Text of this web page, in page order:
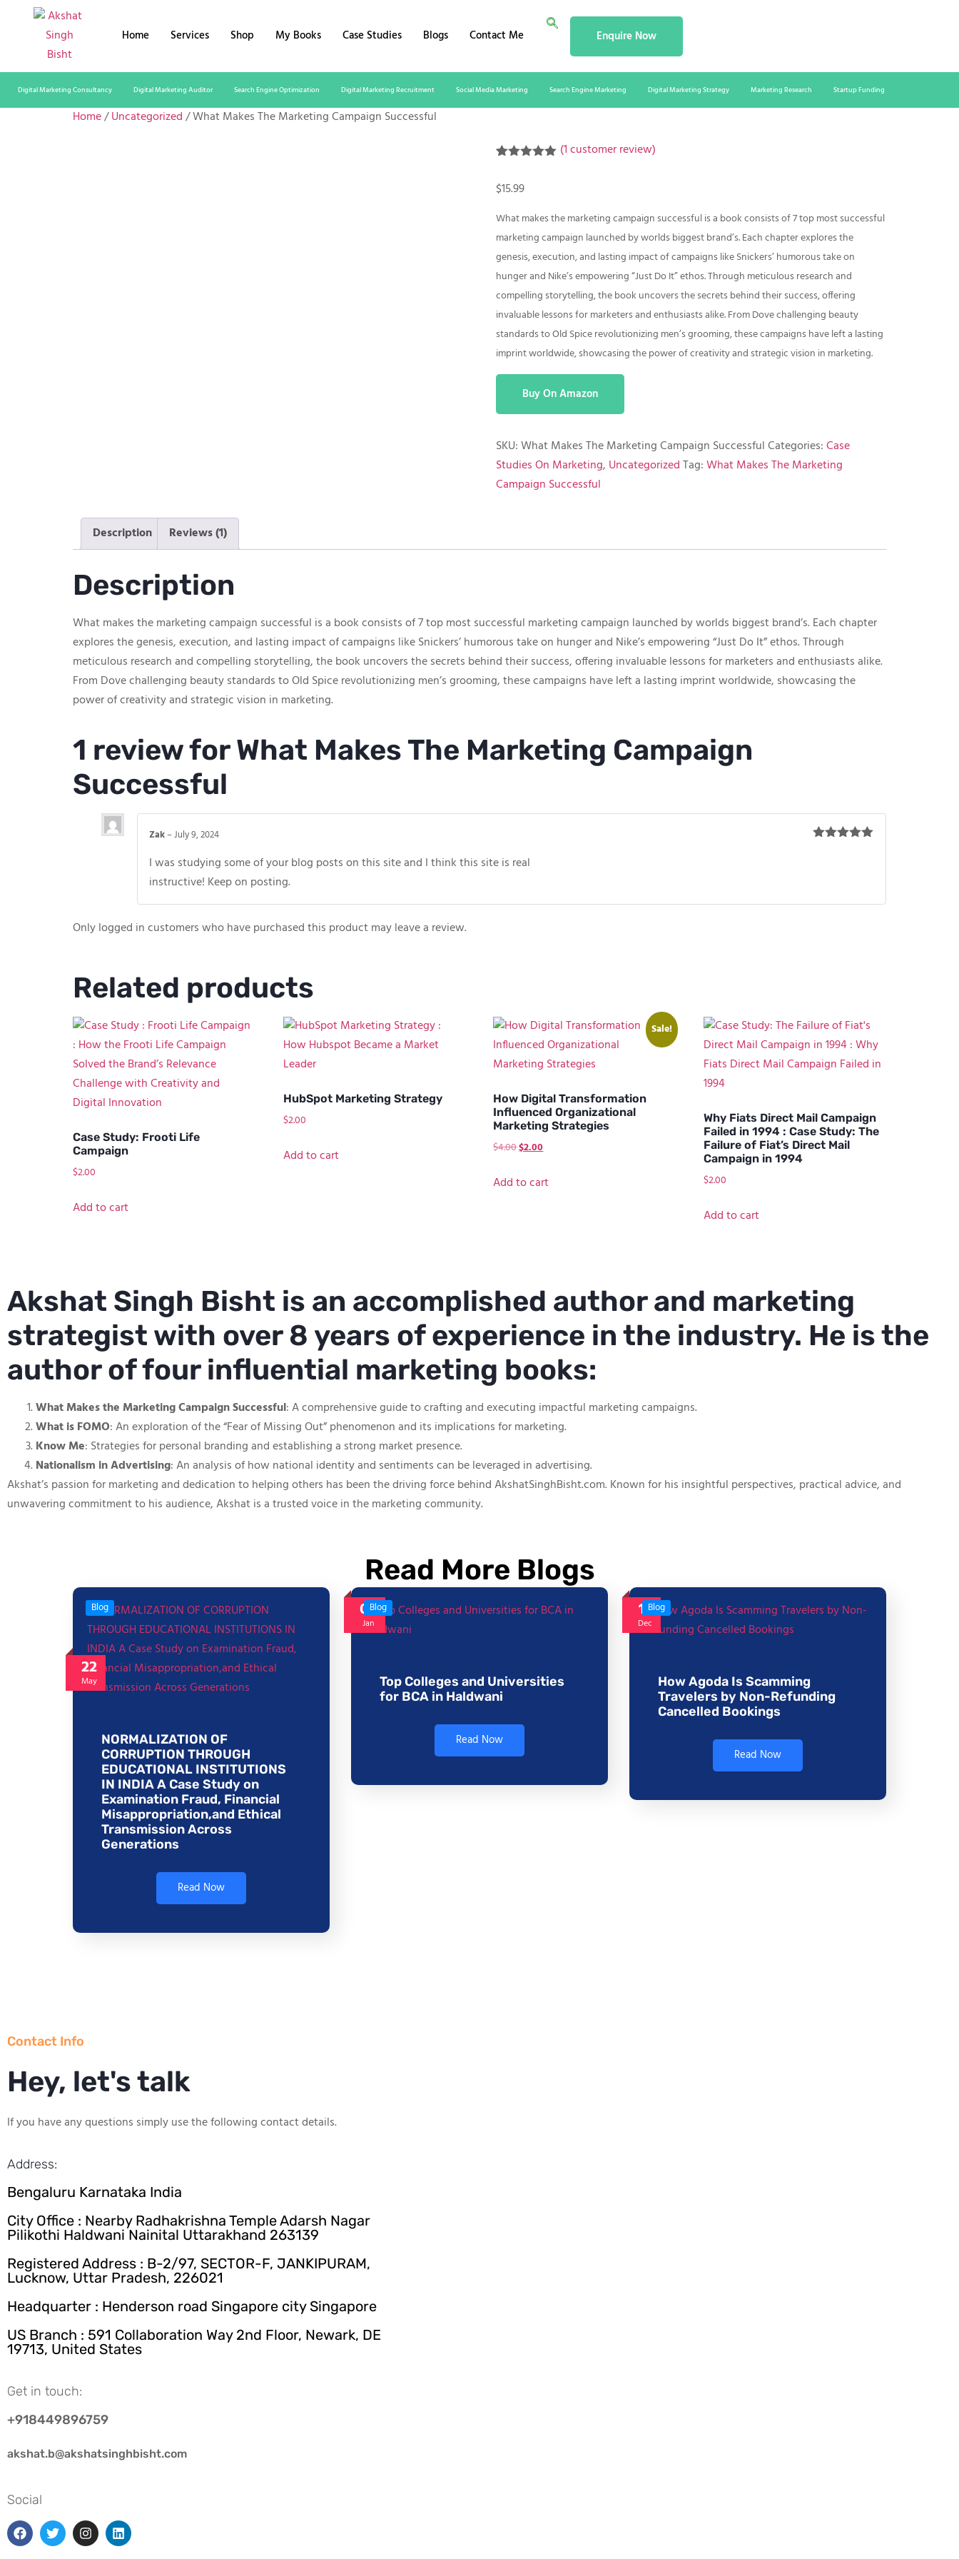
Home Services Shop My Books Case Studies Blogs Contact Me Enquire Now
Digital Marketing Consultancy Digital Marketing Auditor Search Engine Optimization Digital Marketing Recruitment Social Media Marketing Search Engine Marketing Digital Marketing Strategy Marketing Research Startup Funding
Home/Uncategorized/ What Makes The Marketing Campaign Successful
based on
rating
(1customer review)
$15.99
What makes the marketing campaign successful is a book consists of 7 top most successful
marketing campaign launched by worlds biggest brand’s. Each chapter explores the
genesis, execution, and lasting impact of campaigns like Snickers’ humorous take on
hunger and Nike’s empowering “Just Do It” ethos. Through meticulous research and
compelling storytelling, the book uncovers the secrets behind their success, offering
invaluable lessons for marketers and enthusiasts alike. From Dove challenging beauty
standards to Old Spice revolutionizing men’s grooming, these campaigns have left a lasting
imprint worldwide, showcasing the power of creativity and strategic vision in marketing.
Buy On Amazon
SKU:What Makes The Marketing Campaign SuccessfulCategories:Case
Studies On Marketing, UncategorizedTag:What Makes The Marketing
Campaign Successful
Description Reviews (1)
Description
What makes the marketing campaign successful is a book consists of 7 top most successful marketing campaign launched by worlds biggest brand’s. Each chapter
explores the genesis, execution, and lasting impact of campaigns like Snickers’ humorous take on hunger and Nike’s empowering “Just Do It” ethos. Through
meticulous research and compelling storytelling, the book uncovers the secrets behind their success, offering invaluable lessons for marketers and enthusiasts alike.
From Dove challenging beauty standards to Old Spice revolutionizing men’s grooming, these campaigns have left a lasting imprint worldwide, showcasing the
power of creativity and strategic vision in marketing.
1 review forWhat Makes The Marketing Campaign
Successful
Zak–July 9, 2024
I was studying some of your blog posts on this site and I think this site is real
instructive! Keep on posting.
Only logged in customers who have purchased this product may leave a review.
Related products
Case Study: Frooti Life
Campaign
$2.00
Add to cart
HubSpot Marketing Strategy
$2.00
Add to cart
Sale!
How Digital Transformation
Influenced Organizational
Marketing Strategies
$4.00$2.00
Add to cart
Why Fiats Direct Mail Campaign
Failed in 1994 : Case Study: The
Failure of Fiat’s Direct Mail
Campaign in 1994
$2.00
Add to cart
Akshat Singh Bisht is an accomplished author and marketing
strategist with over 8 years of experience in the industry. He is the
author of four influential marketing books:
What Makes the Marketing Campaign Successful: A comprehensive guide to crafting and executing impactful marketing campaigns.
What is FOMO: An exploration of the “Fear of Missing Out” phenomenon and its implications for marketing.
Know Me: Strategies for personal branding and establishing a strong market presence.
Nationalism in Advertising: An analysis of how national identity and sentiments can be leveraged in advertising.
Akshat’s passion for marketing and dedication to helping others has been the driving force behind AkshatSinghBisht.com. Known for his insightful perspectives, practical advice, and
unwavering commitment to his audience, Akshat is a trusted voice in the marketing community.
Read More Blogs
22
May
Blog
NORMALIZATION OF
CORRUPTION THROUGH
EDUCATIONAL INSTITUTIONS
IN INDIA A Case Study on
Examination Fraud, Financial
Misappropriation,and Ethical
Transmission Across
Generations
Read Now
06
Jan
Blog
Top Colleges and Universities
for BCA in Haldwani
Read Now
17
Dec
Blog
How Agoda Is Scamming
Travelers by Non-Refunding
Cancelled Bookings
Read Now
Contact Info
Hey, let's talk
If you have any questions simply use the following contact details.
Address:
Bengaluru Karnataka India
City Office : Nearby Radhakrishna Temple Adarsh Nagar
Pilikothi Haldwani Nainital Uttarakhand 263139
Registered Address : B-2/97, SECTOR-F, JANKIPURAM,
Lucknow, Uttar Pradesh, 226021
Headquarter : Henderson road Singapore city Singapore
US Branch : 591 Collaboration Way 2nd Floor, Newark, DE
19713, United States
Get in touch:
+918449896759
akshat.b@akshatsinghbisht.com
Social